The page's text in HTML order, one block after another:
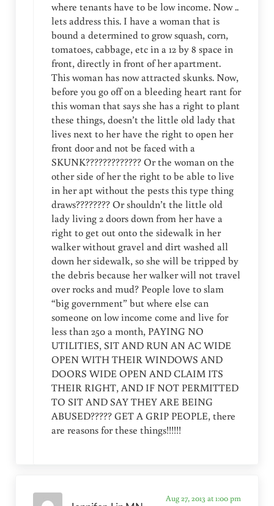
where tenants have to be low income. Now ..
lets address this. I have a woman that is
bound a determined to grow squash, corn,
tomatoes, cabbage, etc in a 12 by 8 space in
front, directly in front of her apartment.
This woman has now attracted skunks. Now,
before you go off on a bleeding heart rant for
this woman that says she has a right to plant
these things, doesn’t the little old lady that
lives next to her have the right to open her
front door and not be faced with a
SKUNK????????????? Or the woman on the
other side of her the right to be able to live
in her apt without the pests this type thing
draws???????? Or shouldn’t the little old
lady living 2 doors down from her have a
right to get out onto the sidewalk in her
walker without gravel and dirt washed all
down her sidewalk, so she will be tripped by
the debris because her walker will not travel
over rocks and mud? People love to slam
“big government” but where else can
someone on low income come and live for
less than 250 a month, PAYING NO
UTILITIES, SIT AND RUN AN AC WIDE
OPEN WITH THEIR WINDOWS AND
DOORS WIDE OPEN AND CLAIM ITS
THEIR RIGHT, AND IF NOT PERMITTED
TO SIT AND SAY THEY ARE BEING
ABUSED????? GET A GRIP PEOPLE, there
are reasons for these things!!!!!!
Aug 27, 2013 at 1:00 pm